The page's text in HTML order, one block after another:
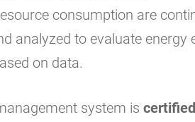
consumption are
analyzed to evaluate energy
on data.
system iscertified